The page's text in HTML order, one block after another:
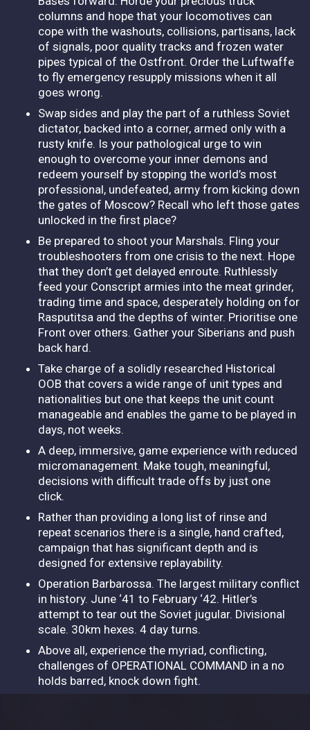
columns and hope that your locomotives can
cope with the washouts, collisions, partisans, lack
of signals, poor quality tracks and frozen water
pipes typical of the Ostfront. Order the Luftwaffe
to fly emergency resupply missions when it all
goes wrong.
Swap sides and play the part of a ruthless Soviet
dictator, backed into a corner, armed only with a
rusty knife. Is your pathological urge to win
enough to overcome your inner demons and
redeem yourself by stopping the world’s most
professional, undefeated, army from kicking down
the gates of Moscow? Recall who left those gates
unlocked in the first place?
Be prepared to shoot your Marshals. Fling your
troubleshooters from one crisis to the next. Hope
that they don’t get delayed enroute. Ruthlessly
feed your Conscript armies into the meat grinder,
trading time and space, desperately holding on for
Rasputitsa and the depths of winter. Prioritise one
Front over others. Gather your Siberians and push
back hard.
Take charge of a solidly researched Historical
OOB that covers a wide range of unit types and
nationalities but one that keeps the unit count
manageable and enables the game to be played in
days, not weeks.
A deep, immersive, game experience with reduced
micromanagement. Make tough, meaningful,
decisions with difficult trade offs by just one
click.
Rather than providing a long list of rinse and
repeat scenarios there is a single, hand crafted,
campaign that has significant depth and is
designed for extensive replayability.
Operation Barbarossa. The largest military conflict
in history. June ‘41 to February ‘42. Hitler’s
attempt to tear out the Soviet jugular. Divisional
scale. 30km hexes. 4 day turns.
Above all, experience the myriad, conflicting,
challenges of OPERATIONAL COMMAND in a no
holds barred, knock down fight.